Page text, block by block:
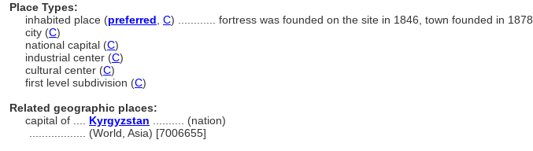
Place Types:
inhabited place (preferred C)
fortress was founded on the site in 1846, town founded in 1878
city (C)
national capital (C)
industrial center (C)
cultural center (C)
first level subdivision (C)
Related geographic places:
capital of .... Kyrgyzstan .......... (nation)
(World, Asia) [7006655]